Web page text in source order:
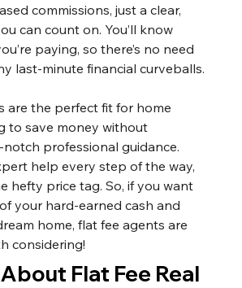
commissions, just a clear,
can count on. You’ll know
paying, so there’s no need
last-minute financial curveballs.
are the perfect fit for home
to save money without
professional guidance.
help every step of the way,
hefty price tag. So, if you want
your hard-earned cash and
home, flat fee agents are
considering!
Flat Fee Real